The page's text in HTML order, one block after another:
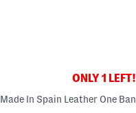
ONLY 1 LEFT!